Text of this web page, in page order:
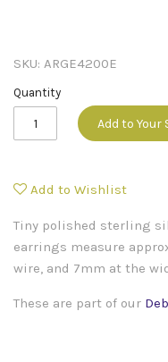
SKU: ARGE4200E
Quantity
Add to Your
Add to Wishlist
Tiny polished sterling
earrings measure
wire, and 7mm at the
These are part of our